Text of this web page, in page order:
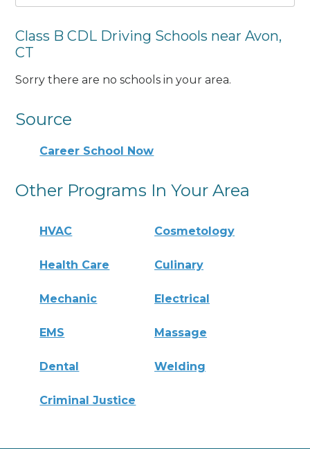
Class B CDL Driving Schools near Avon,
CT
Sorry there are no schools in your area.
Source
Career School Now
Other Programs In Your Area
HVAC Cosmetology
Health Care Culinary
Mechanic Electrical
EMS Massage
Dental Welding
Criminal Justice